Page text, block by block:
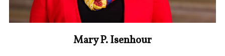
Mary P. Isenhour